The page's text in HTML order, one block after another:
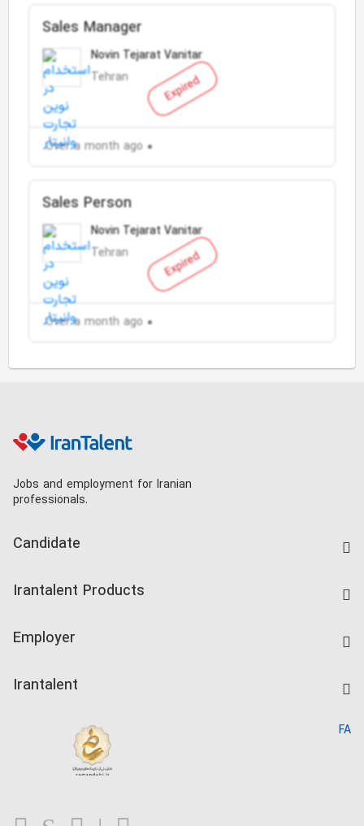
Expired
Sales Manager
Novin Tejarat Vanitar
Tehran
Over a month ago
Expired
Sales Person
Novin Tejarat Vanitar
Tehran
Over a month ago
Jobs and employment for Iranian
professionals.
Candidate
Companies Rate
Irantalent Products
Kardix
Employer
Irantalent
FA